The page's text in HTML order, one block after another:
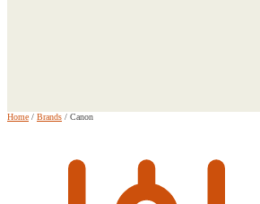
Home / Brands / Canon